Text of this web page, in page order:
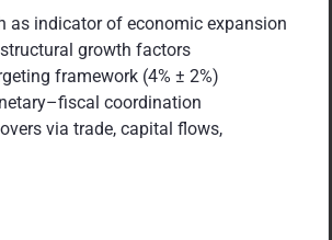
as indicator of economic expansion
growth factors
framework (4% ± 2%)
coordination
via trade, capital flows,